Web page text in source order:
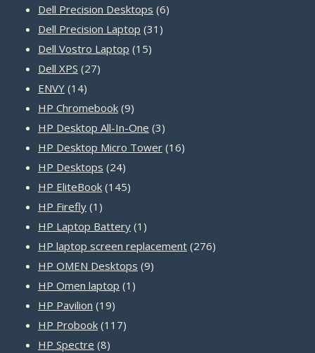
products
Dell Precision Desktops 66
Dell Precision Laptop 31 31
Dell Vostro Laptop 1515
Dell XPS 2727
ENVY 1414
products
HP Chromebook 99
products
HP Desktop All-In-One 33
products
HP Desktop Micro Tower 1616
HP Desktops 2424
products
HP EliteBook 145145
HP Firefly 1 1
product
HP Laptop Battery 1 1
product
HP laptop screen replacement 276276
HP OMEN Desktops 99
HP Omen laptop 1 1
HP Pavilion 1919
products
HP Probook 117117
HP Spectre 88